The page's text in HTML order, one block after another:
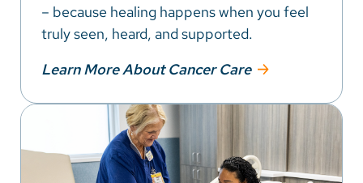
– because healing happens when you feel
truly seen, heard, and supported.
Learn More About Cancer Care